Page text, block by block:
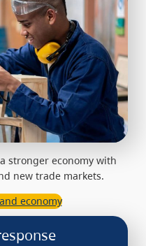
stronger economy with
new trade markets.
economy